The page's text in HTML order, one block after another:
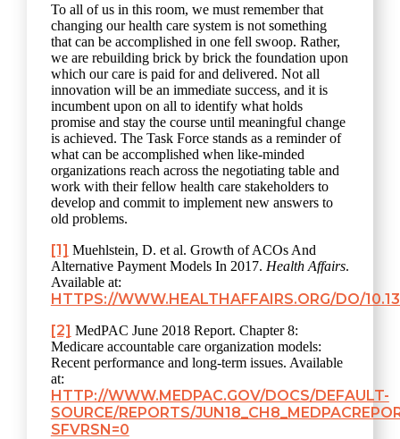
To all of us in this room, we must remember that
changing our health care system is not something
that can be accomplished in one fell swoop. Rather,
we are rebuilding brick by brick the foundation upon
which our care is paid for and delivered. Not all
innovation will be an immediate success, and it is
incumbent upon on all to identify what holds
promise and stay the course until meaningful change
is achieved. The Task Force stands as a reminder of
what can be accomplished when like-minded
organizations reach across the negotiating table and
work with their fellow health care stakeholders to
develop and commit to implement new answers to
old problems.
[1] Muehlstein, D. et al. Growth of ACOs And
Alternative Payment Models In 2017. Health Affairs.
Available at:
HTTPS://WWW.HEALTHAFFAIRS.ORG/DO/
[2] MedPAC June 2018 Report. Chapter 8:
Medicare accountable care organization models:
Recent performance and long-term issues. Available
at:
HTTP://WWW.MEDPAC.GOV/DOCS/DEFAULT-
SOURCE/REPORTS/
SFVRSN=0